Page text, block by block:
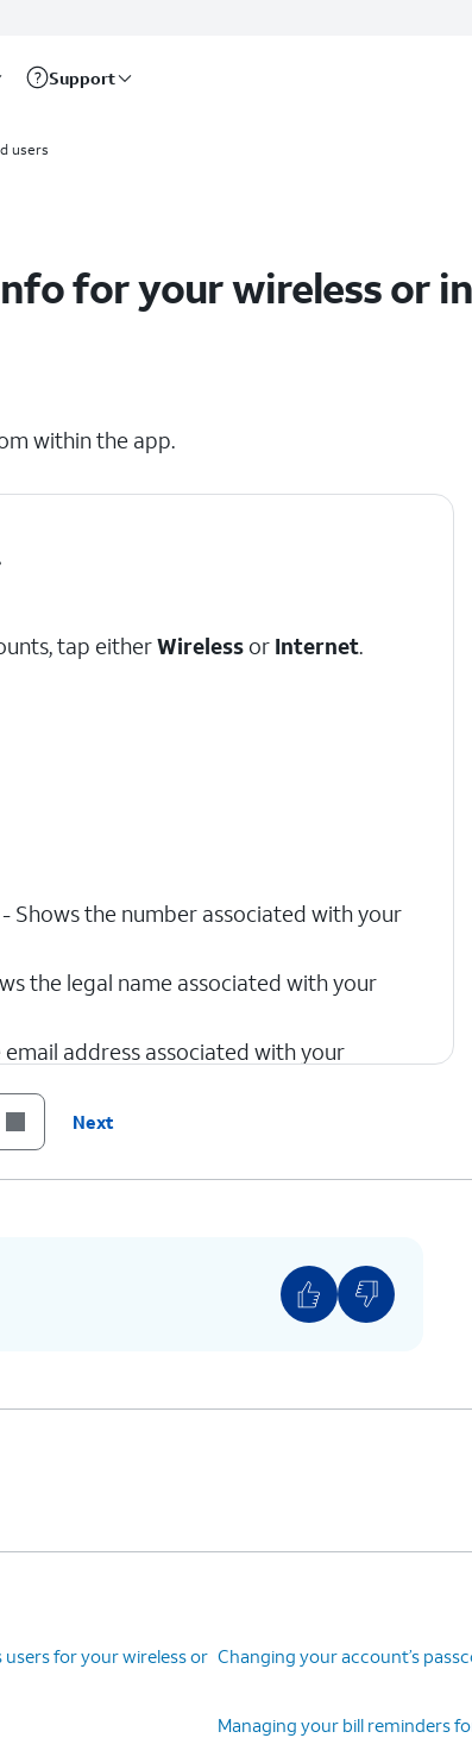
Support
users
for your wireless or
within the app.
tap eitherWireless or Internet.
- Shows the number associated with your
the legal name associated with your
address associated with your
the phone number associated with
can edit this at any time.
address associated with your account.
Next
for your wireless or Changing your account’s
Managing your bill reminders